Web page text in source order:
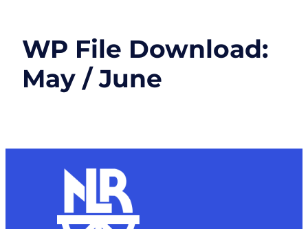
WP File Download:
May / June